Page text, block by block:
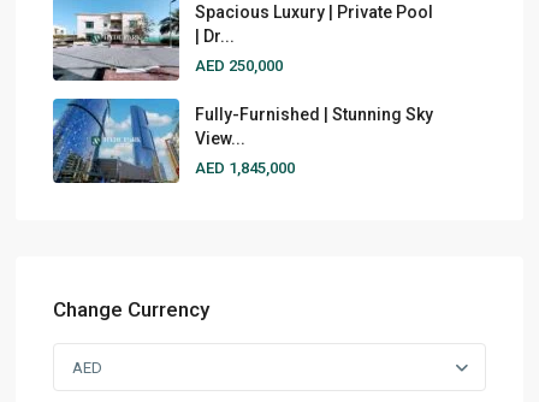
Spacious Luxury | Private Pool
| Dr...
AED 250,000
Fully-Furnished | Stunning Sky
View...
AED 1,845,000
Change Currency
AED